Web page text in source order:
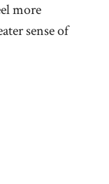
more
sense of